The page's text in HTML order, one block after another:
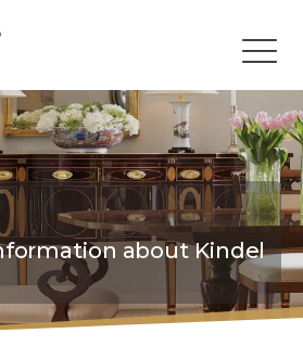
about Kindel